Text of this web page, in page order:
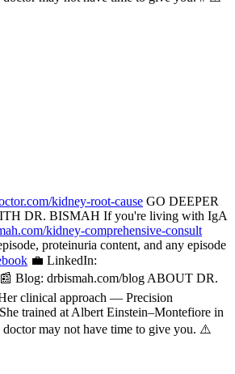
kidney-root-cause GO DEEPER
DR. BISMAH If you're living with IgA
kidney-comprehensive-consult
proteinuria content, and any episode
💼 LinkedIn:
📰 Blog: drbismah.com/blog ABOUT DR.
clinical approach — Precision
trained at Albert Einstein–Montefiore in
doctor may not have time to give you. ⚠️